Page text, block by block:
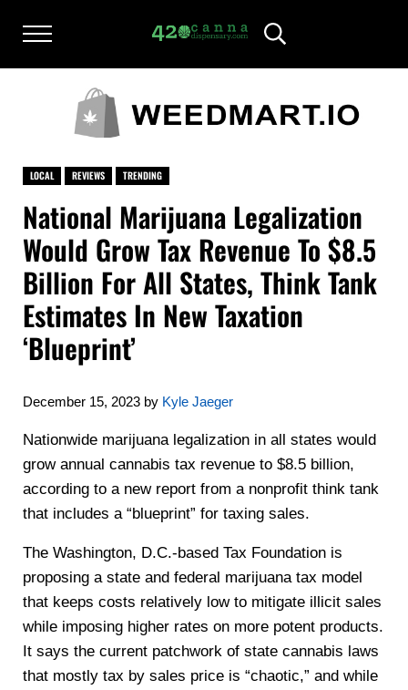
Menu
420CANNADISPENSARY.COM
cannabis reviews and news
Header Search
LOCAL REVIEWS TRENDING
National Marijuana Legalization
Would Grow Tax Revenue To $8.5
Billion For All States, Think Tank
Estimates In New Taxation
‘Blueprint’
December 15, 2023 by Kyle Jaeger
Nationwide marijuana legalization in all states would
grow annual cannabis tax revenue to $8.5 billion,
according to a new report from a nonprofit think tank
that includes a “blueprint” for taxing sales.
The Washington, D.C.-based Tax Foundation is
proposing a state and federal marijuana tax model
that keeps costs relatively low to mitigate illicit sales
while imposing higher rates on more potent products.
It says the current patchwork of state cannabis laws
that mostly tax by sales price is “chaotic,” and while